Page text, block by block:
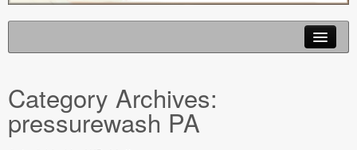
Flash Eze Blog
News
Category Archives:
pressurewash PA